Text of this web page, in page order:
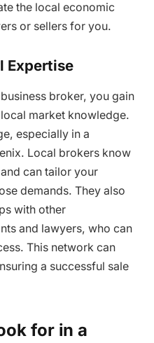
the local economic
or sellers for you.
Expertise
broker, you gain
market knowledge.
especially in a
Local brokers know
can tailor your
demands. They also
with other
and lawyers, who can
This network can
a successful sale
for in a